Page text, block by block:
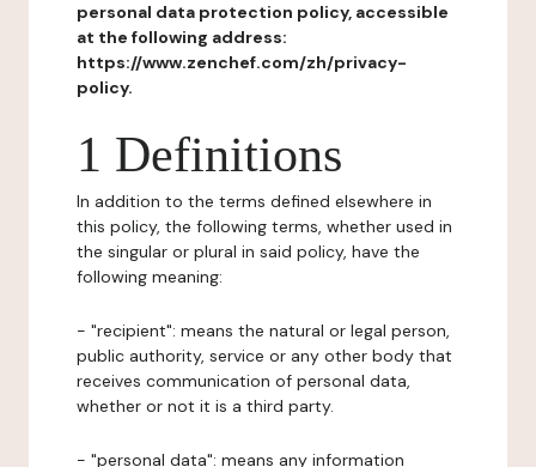
personal data protection policy, accessible
at the following address:
https://www.zenchef.com/zh/privacy-
policy.
1 Definitions
In addition to the terms defined elsewhere in
this policy, the following terms, whether used in
the singular or plural in said policy, have the
following meaning:
- "recipient": means the natural or legal person,
public authority, service or any other body that
receives communication of personal data,
whether or not it is a third party.
- "personal data": means any information